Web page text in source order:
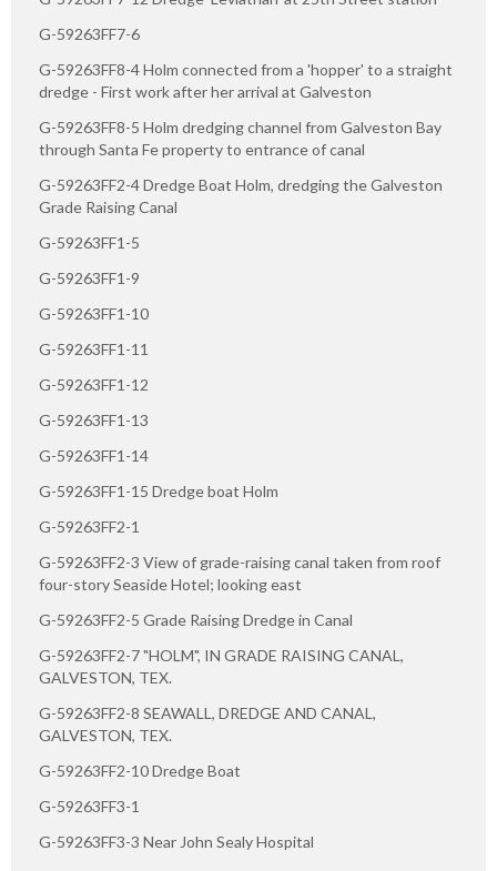
G-59263FF7-6
G-59263FF8-4 Holm connected from a 'hopper' to a straight
dredge - First work after her arrival at Galveston
G-59263FF8-5 Holm dredging channel from Galveston Bay
through Santa Fe property to entrance of canal
G-59263FF2-4 Dredge Boat Holm, dredging the Galveston
Grade Raising Canal
G-59263FF1-5
G-59263FF1-9
G-59263FF1-10
G-59263FF1-11
G-59263FF1-12
G-59263FF1-13
G-59263FF1-14
G-59263FF1-15 Dredge boat Holm
G-59263FF2-1
G-59263FF2-3 View of grade-raising canal taken from roof
four-story Seaside Hotel; looking east
G-59263FF2-5 Grade Raising Dredge in Canal
G-59263FF2-7 "HOLM", IN GRADE RAISING CANAL,
GALVESTON, TEX.
G-59263FF2-8 SEAWALL, DREDGE AND CANAL,
GALVESTON, TEX.
G-59263FF2-10 Dredge Boat
G-59263FF3-1
G-59263FF3-3 Near John Sealy Hospital